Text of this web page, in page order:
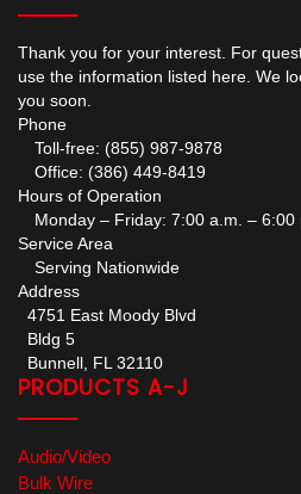
Thank you for your interest. For
use the information listed here. We
you soon.
Phone
Toll-free: (855) 987-9878
Office: (386) 449-8419
Hours of Operation
Monday – Friday: 7:00 a.m. – 6:00
Service Area
Serving Nationwide
Address
4751 East Moody Blvd
Bldg 5
Bunnell, FL 32110
PRODUCTS A-J
Audio/Video
Bulk Wire